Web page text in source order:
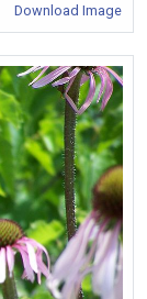
Download Image